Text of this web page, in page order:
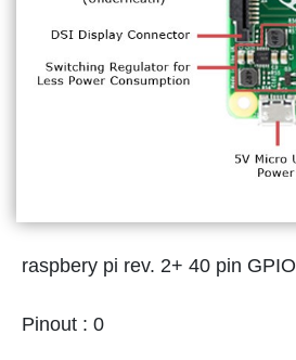
raspbery pi rev. 2+ 40 pin GPIO
Pinout : 0